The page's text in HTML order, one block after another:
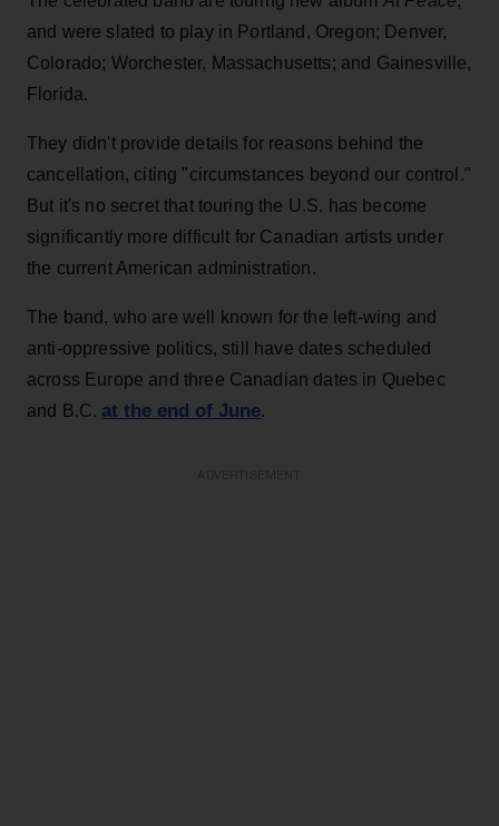
and were slated to play in Portland, Oregon; Denver,
Colorado; Worchester, Massachusetts; and Gainesville,
Florida.
They didn't provide details for reasons behind the
cancellation, citing "circumstances beyond our control."
But it's no secret that touring the U.S. has become
significantly more difficult for Canadian artists under
the current American administration.
The band, who are well known for the left-wing and
anti-oppressive politics, still have dates scheduled
across Europe and three Canadian dates in Quebec
and B.C. at the end of June.